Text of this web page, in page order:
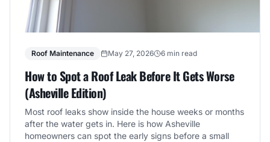
Roof Maintenance May 27, 2026 6 min read
How to Spot a Roof Leak Before It Gets Worse
(Asheville Edition)
Most roof leaks show inside the house weeks or months
after the water gets in. Here is how Asheville
homeowners can spot the early signs before a small